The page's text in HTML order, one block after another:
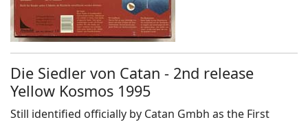
Die Siedler von Catan - 2nd release
Yellow Kosmos 1995
Still identified officially by Catan Gmbh as the First